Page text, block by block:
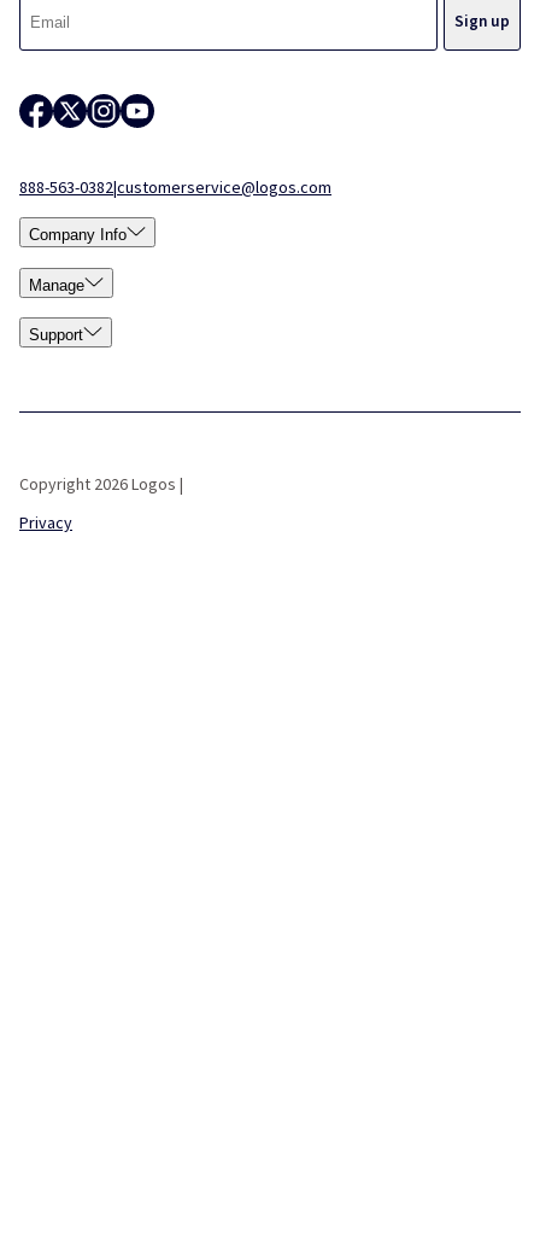
888-563-0382|customerservice@logos.com
Company Info
Manage
Support
Copyright 2026 Logos |
Privacy